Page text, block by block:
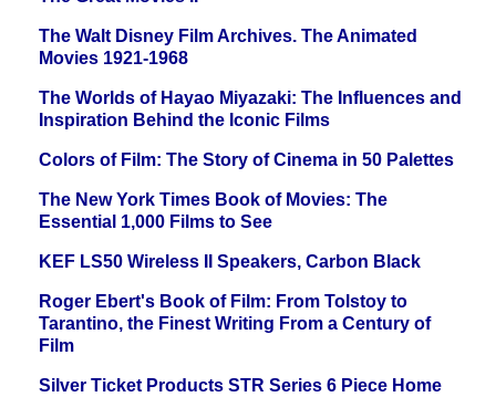
The Walt Disney Film Archives. The Animated
Movies 1921-1968
The Worlds of Hayao Miyazaki: The Influences and
Inspiration Behind the Iconic Films
Colors of Film: The Story of Cinema in 50 Palettes
The New York Times Book of Movies: The
Essential 1,000 Films to See
KEF LS50 Wireless II Speakers, Carbon Black
Roger Ebert's Book of Film: From Tolstoy to
Tarantino, the Finest Writing From a Century of
Film
Silver Ticket Products STR Series 6 Piece Home